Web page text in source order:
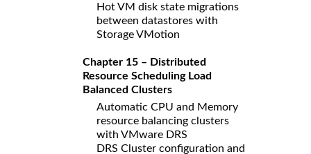
Hot VM disk state migrations
between datastores with
Storage VMotion
Chapter 15 – Distributed
Resource Scheduling Load
Balanced Clusters
Automatic CPU and Memory
resource balancing clusters
with VMware DRS
DRS Cluster configuration and